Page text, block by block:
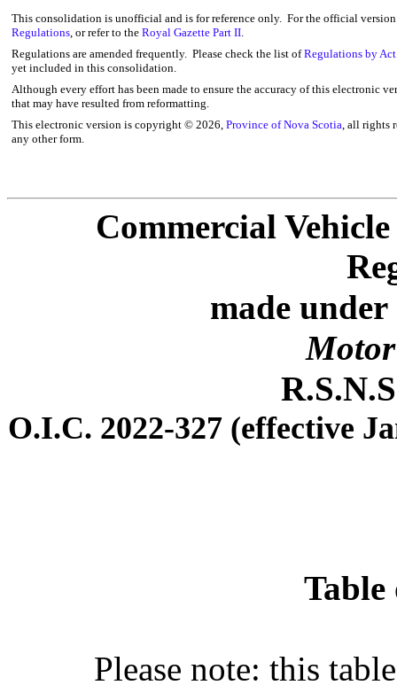
This consolidation is unofficial and is for reference only. For the official
Regulations, or refer to the Royal Gazette Part II.
Regulations are amended frequently. Please check the list ofRegulations by Act
yet included in this consolidation.
Although every effort has been made to ensure the accuracy of this electronic
that may have resulted from reformatting.
This electronic version is copyright © 2026, Province of Nova Scotia, all rights
any other form.
Commercial
made under
O.I.C. 2022-327 (effective
Table
Please note: this